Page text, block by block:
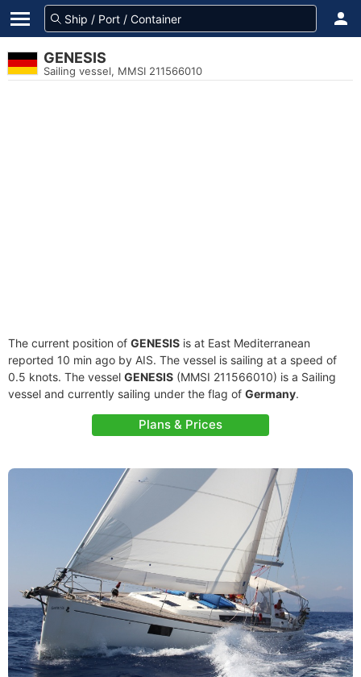
GENESIS
Sailing vessel, MMSI 211566010
The current position of GENESIS is at East Mediterranean
reported 10 min ago by AIS. The vessel is sailing at a speed of
0.5 knots. The vessel GENESIS (MMSI 211566010) is a Sailing
vessel and currently sailing under the flag of Germany.
Plans & Prices